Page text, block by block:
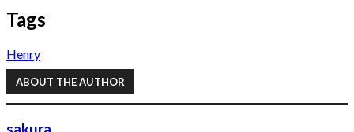
Tags
Henry
ABOUT THE AUTHOR